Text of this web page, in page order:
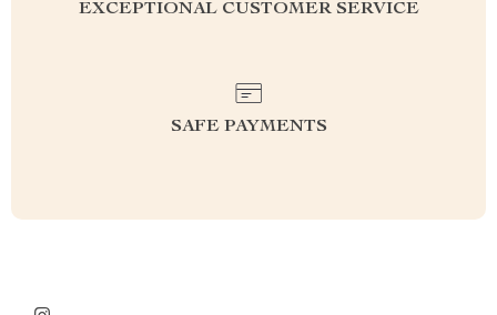
EXCEPTIONAL CUSTOMER SERVICE
SAFE PAYMENTS